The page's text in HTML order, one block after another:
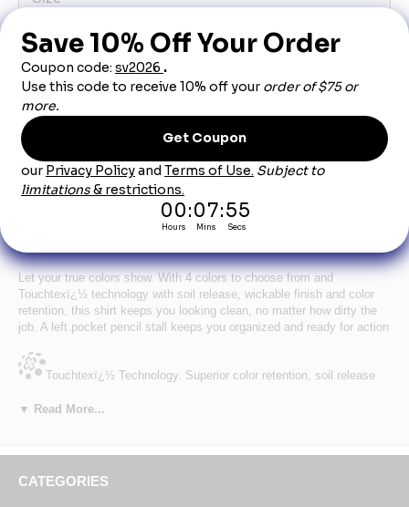
Product Description
Women's Long Sleeve Solid White Industrial
Work Shirt
Let your true colors show. With 4 colors to choose from and
Touchtexï¿½ technology with soil release, wickable finish and color
retention, this shirt keeps you looking clean, no matter how dirty the
job. A left pocket pencil stall keeps you organized and ready for action
Touchtexï¿½ Technology. Superior color retention, soil release
bartacked pencil stall in left pocket
Facing:Stitched-down front
Blend: 65% Polyester / 35% Cotton
▼ Read More...
CATEGORIES